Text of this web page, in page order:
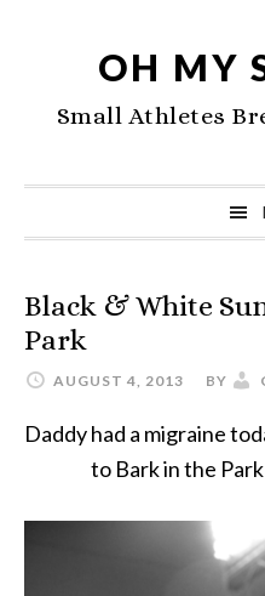
navigation
content
sidebar
OH MY
Small Athletes
Black & White
Park
AUGUST 4, 2013 BY
Daddy had a migraine
to Bark in the